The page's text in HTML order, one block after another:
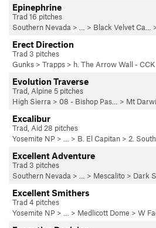
Epinephrine
Trad 16 pitches
Southern Nevada > … > Black Velvet Ca…
Erect Direction
Trad 3 pitches
Gunks > Trapps > h. The Arrow Wall - CCK
Evolution Traverse
Trad, Alpine 5 pitches
High Sierra > 08 - Bishop Pas… > Mt
Excalibur
Trad, Aid 28 pitches
Yosemite NP > … > B. El Capitan > 2.
Excellent Adventure
Trad 3 pitches
Southern Nevada > … > Mescalito > Dark
Excellent Smithers
Trad 4 pitches
Yosemite NP > … > Medlicott Dome > W